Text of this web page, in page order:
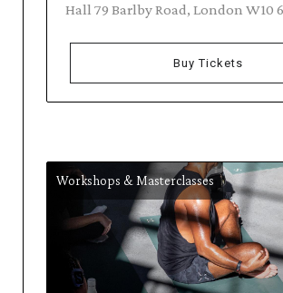
Hall 79 Barlby Road, London W10
Buy Tickets
Workshops & Masterclasses